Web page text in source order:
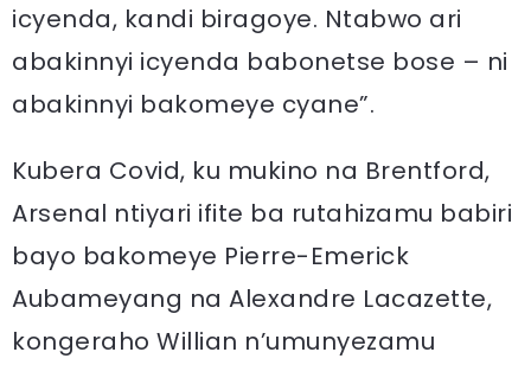
icyenda, kandi biragoye. Ntabwo ari
abakinnyi icyenda babonetse bose – ni
abakinnyi bakomeye cyane”.
Kubera Covid, ku mukino na Brentford,
Arsenal ntiyari ifite ba rutahizamu babiri
bayo bakomeye Pierre-Emerick
Aubameyang na Alexandre Lacazette,
kongeraho Willian n’umunyezamu